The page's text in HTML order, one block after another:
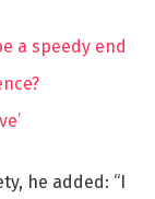
a speedy end
he added: “I